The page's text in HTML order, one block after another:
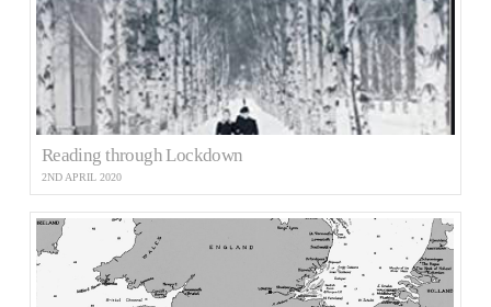
Reading through Lockdown
2ND APRIL 2020